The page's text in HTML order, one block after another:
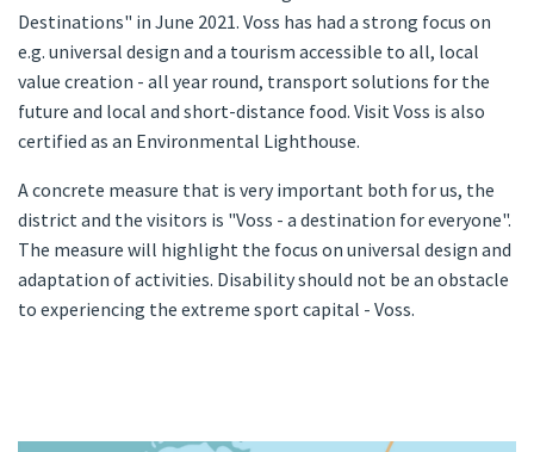
Destinations" in June 2021. Voss has had a strong focus on
e.g. universal design and a tourism accessible to all, local
value creation - all year round, transport solutions for the
future and local and short-distance food. Visit Voss is also
certified as an Environmental Lighthouse.
A concrete measure that is very important both for us, the
district and the visitors is "Voss - a destination for everyone".
The measure will highlight the focus on universal design and
adaptation of activities. Disability should not be an obstacle
to experiencing the extreme sport capital - Voss.